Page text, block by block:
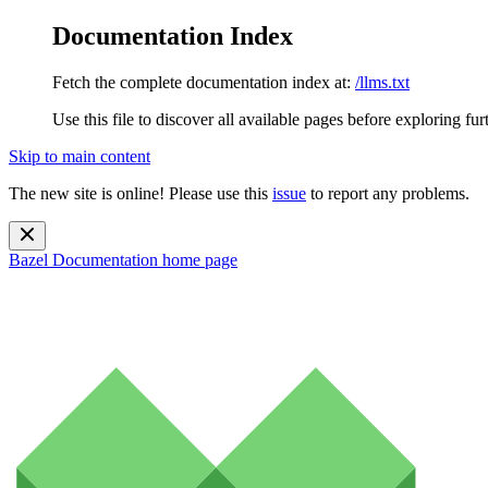
Documentation Index
Fetch the complete documentation index at: /llms.txt
Use this file to discover all available pages before exploring
Skip to main content
The new site is online! Please use this issue to report any problems.
Bazel Documentation home page